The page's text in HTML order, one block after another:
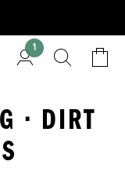
1
· DIRT